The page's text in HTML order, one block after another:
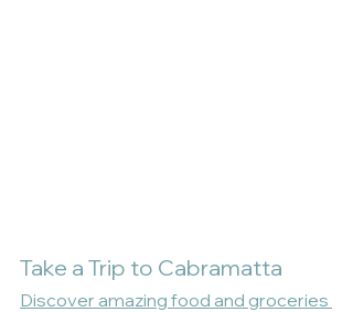
Take a Trip to Cabramatta
Discover amazing food and groceries